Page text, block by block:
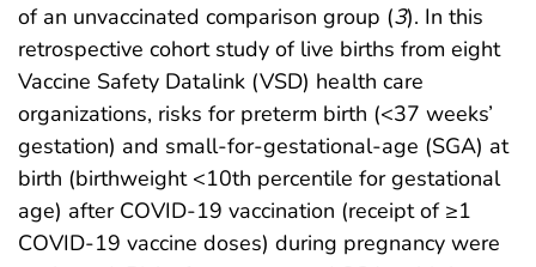
of an unvaccinated comparison group (3). In this
retrospective cohort study of live births from eight
Vaccine Safety Datalink (VSD) health care
organizations, risks for preterm birth (<37 weeks’
gestation) and small-for-gestational-age (SGA) at
birth (birthweight <10th percentile for gestational
age) after COVID-19 vaccination (receipt of ≥1
COVID-19 vaccine doses) during pregnancy were